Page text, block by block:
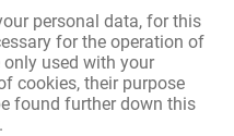
personal data, for this
for the operation of
only used with your
cookies, their purpose
found further down this
.